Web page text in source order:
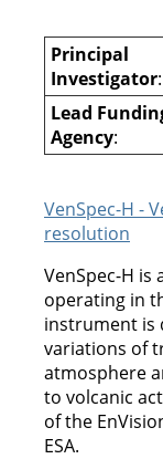
Principal
Investigator:
Lead
Agency:
VenSpec-H -
resolution
VenSpec-H
operating in
instrument is
variations of
atmosphere
to volcanic
of the
ESA.